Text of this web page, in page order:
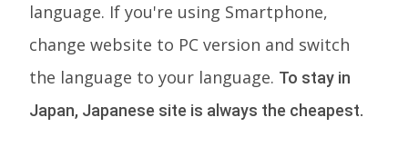
language. If you're using Smartphone,
change website to PC version and switch
the language to your language. To stay in
Japan, Japanese site is always the cheapest.